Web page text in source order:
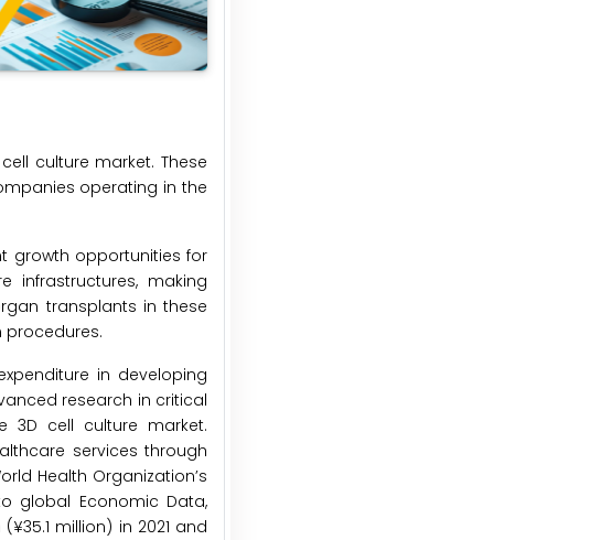
culture market. These
operating in the
growth opportunities for
infrastructures, making
transplants in these
procedures.
in developing
research in critical
3D cell culture market.
services through
Health Organization’s
global Economic Data,
million) in 2021 and